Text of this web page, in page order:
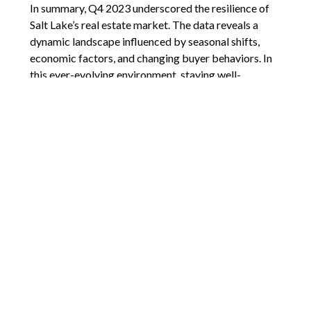
In summary, Q4 2023 underscored the resilience of
Salt Lake’s real estate market. The data reveals a
dynamic landscape influenced by seasonal shifts,
economic factors, and changing buyer behaviors. In
this ever-evolving environment, staying well-